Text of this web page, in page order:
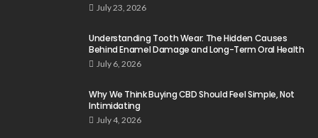
July 23, 2026
Understanding Tooth Wear: The Hidden Causes
Behind Enamel Damage and Long-Term Oral Health
July 6, 2026
Why We Think Buying CBD Should Feel Simple, Not
Intimidating
July 4, 2026